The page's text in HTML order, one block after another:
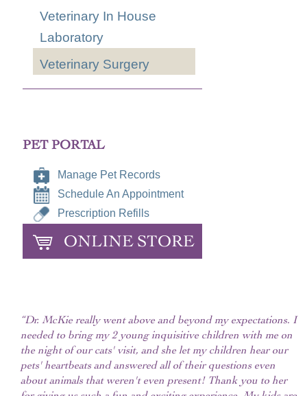
Veterinary In House
Laboratory
Veterinary Surgery
PET PORTAL
Manage Pet Records
Schedule An Appointment
Prescription Refills
ONLINE STORE
“Dr. McKie really went above and beyond my expectations. I
needed to bring my 2 young inquisitive children with me on
the night of our cats' visit, and she let my children hear our
pets' heartbeats and answered all of their questions even
about animals that weren't even present! Thank you to her